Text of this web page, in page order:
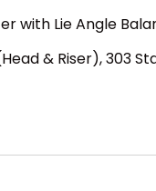
with Lie Angle
& Riser), 303